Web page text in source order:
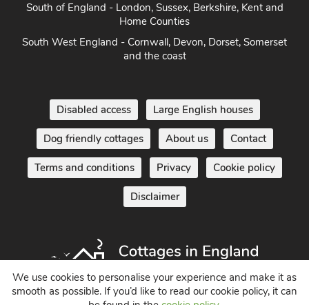
South of England - London, Sussex, Berkshire, Kent and
Home Counties
South West England - Cornwall, Devon, Dorset, Somerset
and the coast
Disabled access Large English houses
Dog friendly cottages About us Contact
Terms and conditions Privacy Cookie policy
Disclaimer
We use cookies to personalise your experience and make it as
smooth as possible. If you’d like to read our cookie policy, it can